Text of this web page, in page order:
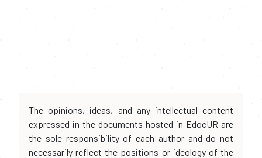
The opinions, ideas, and any intellectual content
expressed in the documents hosted in EdocUR are
the sole responsibility of each author and do not
necessarily reflect the positions or ideology of the